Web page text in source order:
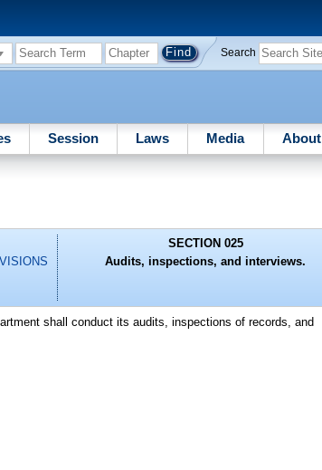
Search
Session Laws Media About
SECTION 025
Audits, inspections, and interviews.
shall conduct its audits, inspections of records, and